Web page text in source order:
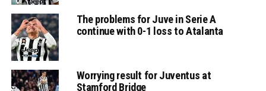
The problems for Juve in Serie A
continue with 0-1 loss to Atalanta
Worrying result for Juventus at
Stamford Bridge